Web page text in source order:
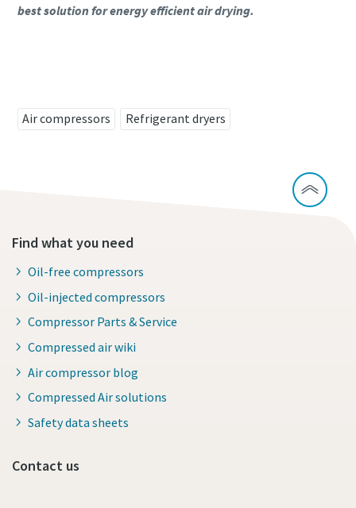
best solution for energy efficient air drying.
Air compressors Refrigerant dryers
Find what you need
Oil-free compressors
Oil-injected compressors
Compressor Parts & Service
Compressed air wiki
Air compressor blog
Compressed Air solutions
Safety data sheets
Contact us